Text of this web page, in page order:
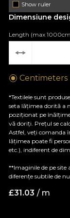
Show ruler
Dimensiune
Length (max
Centimeters
*Textilele sunt
seta lățimea dorită a
poziționat pe
vă doriți. Prețul se
Astfel, veți comanda
lățimea poate fi
etc.), indiferent de
**Imaginile de pe site
diferențe subtile de
£31.03 / m